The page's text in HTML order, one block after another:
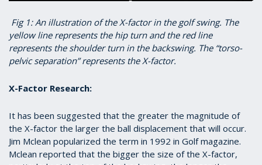
Fig 1: An illustration of the X-factor in the golf swing. The
yellow line represents the hip turn and the red line
represents the shoulder turn in the backswing. The “torso-
pelvic separation” represents the X-factor.
X-Factor Research:
It has been suggested that the greater the magnitude of
the X-factor the larger the ball displacement that will occur.
Jim Mclean popularized the term in 1992 in Golf magazine.
Mclean reported that the bigger the size of the X-factor,